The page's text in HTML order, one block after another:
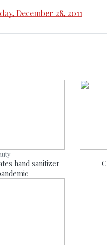
December 28, 2011
hand sanitizer